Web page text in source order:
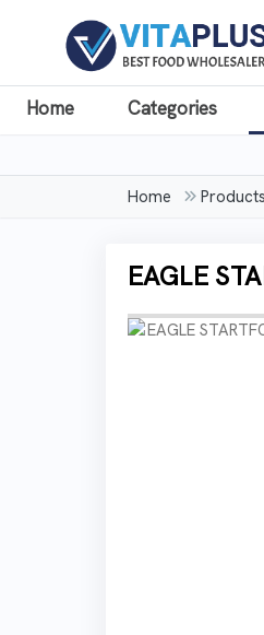
Home Categories
Home Products
EAGLE